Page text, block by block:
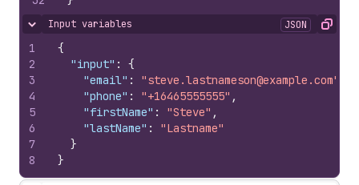
Hide content
Input variables JSON Copy
1
2
3
4
5
6
7
8
{
"input" :
{
"email" : "steve.lastnameson@example.com"
"phone" : "+16465555555" ,
"firstName" : "Steve" ,
"lastName" :
"Lastname"
}
}